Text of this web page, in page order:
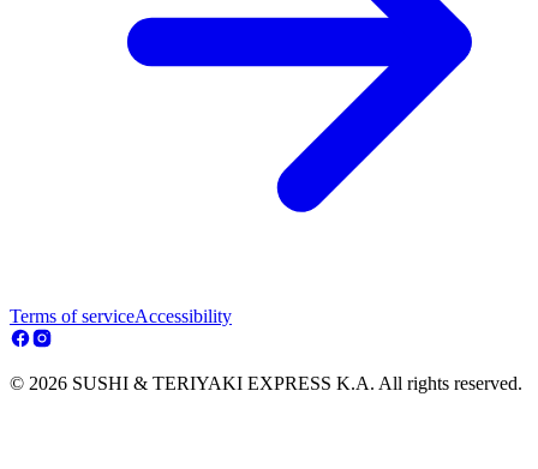
Terms of serviceAccessibility
© 2026 SUSHI & TERIYAKI EXPRESS K.A. All rights reserved.